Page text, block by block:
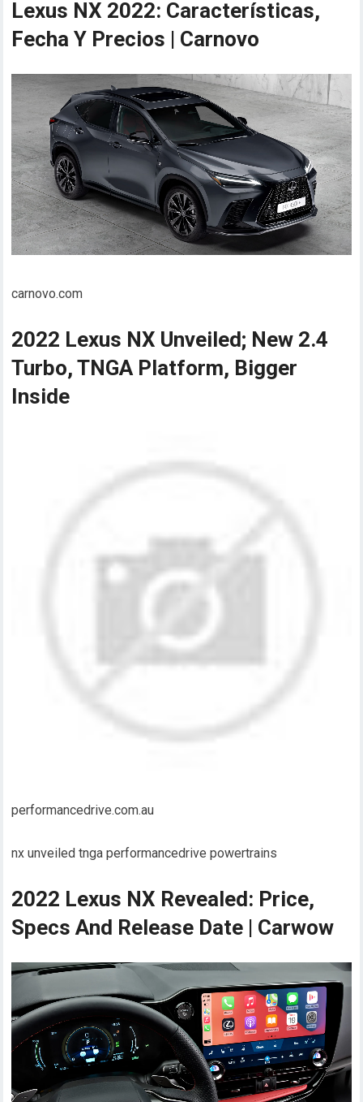
Lexus NX 2022: Características,
Fecha Y Precios | Carnovo
carnovo.com
2022 Lexus NX Unveiled; New 2.4
Turbo, TNGA Platform, Bigger
Inside
performancedrive.com.au
nx unveiled tnga performancedrive powertrains
2022 Lexus NX Revealed: Price,
Specs And Release Date | Carwow